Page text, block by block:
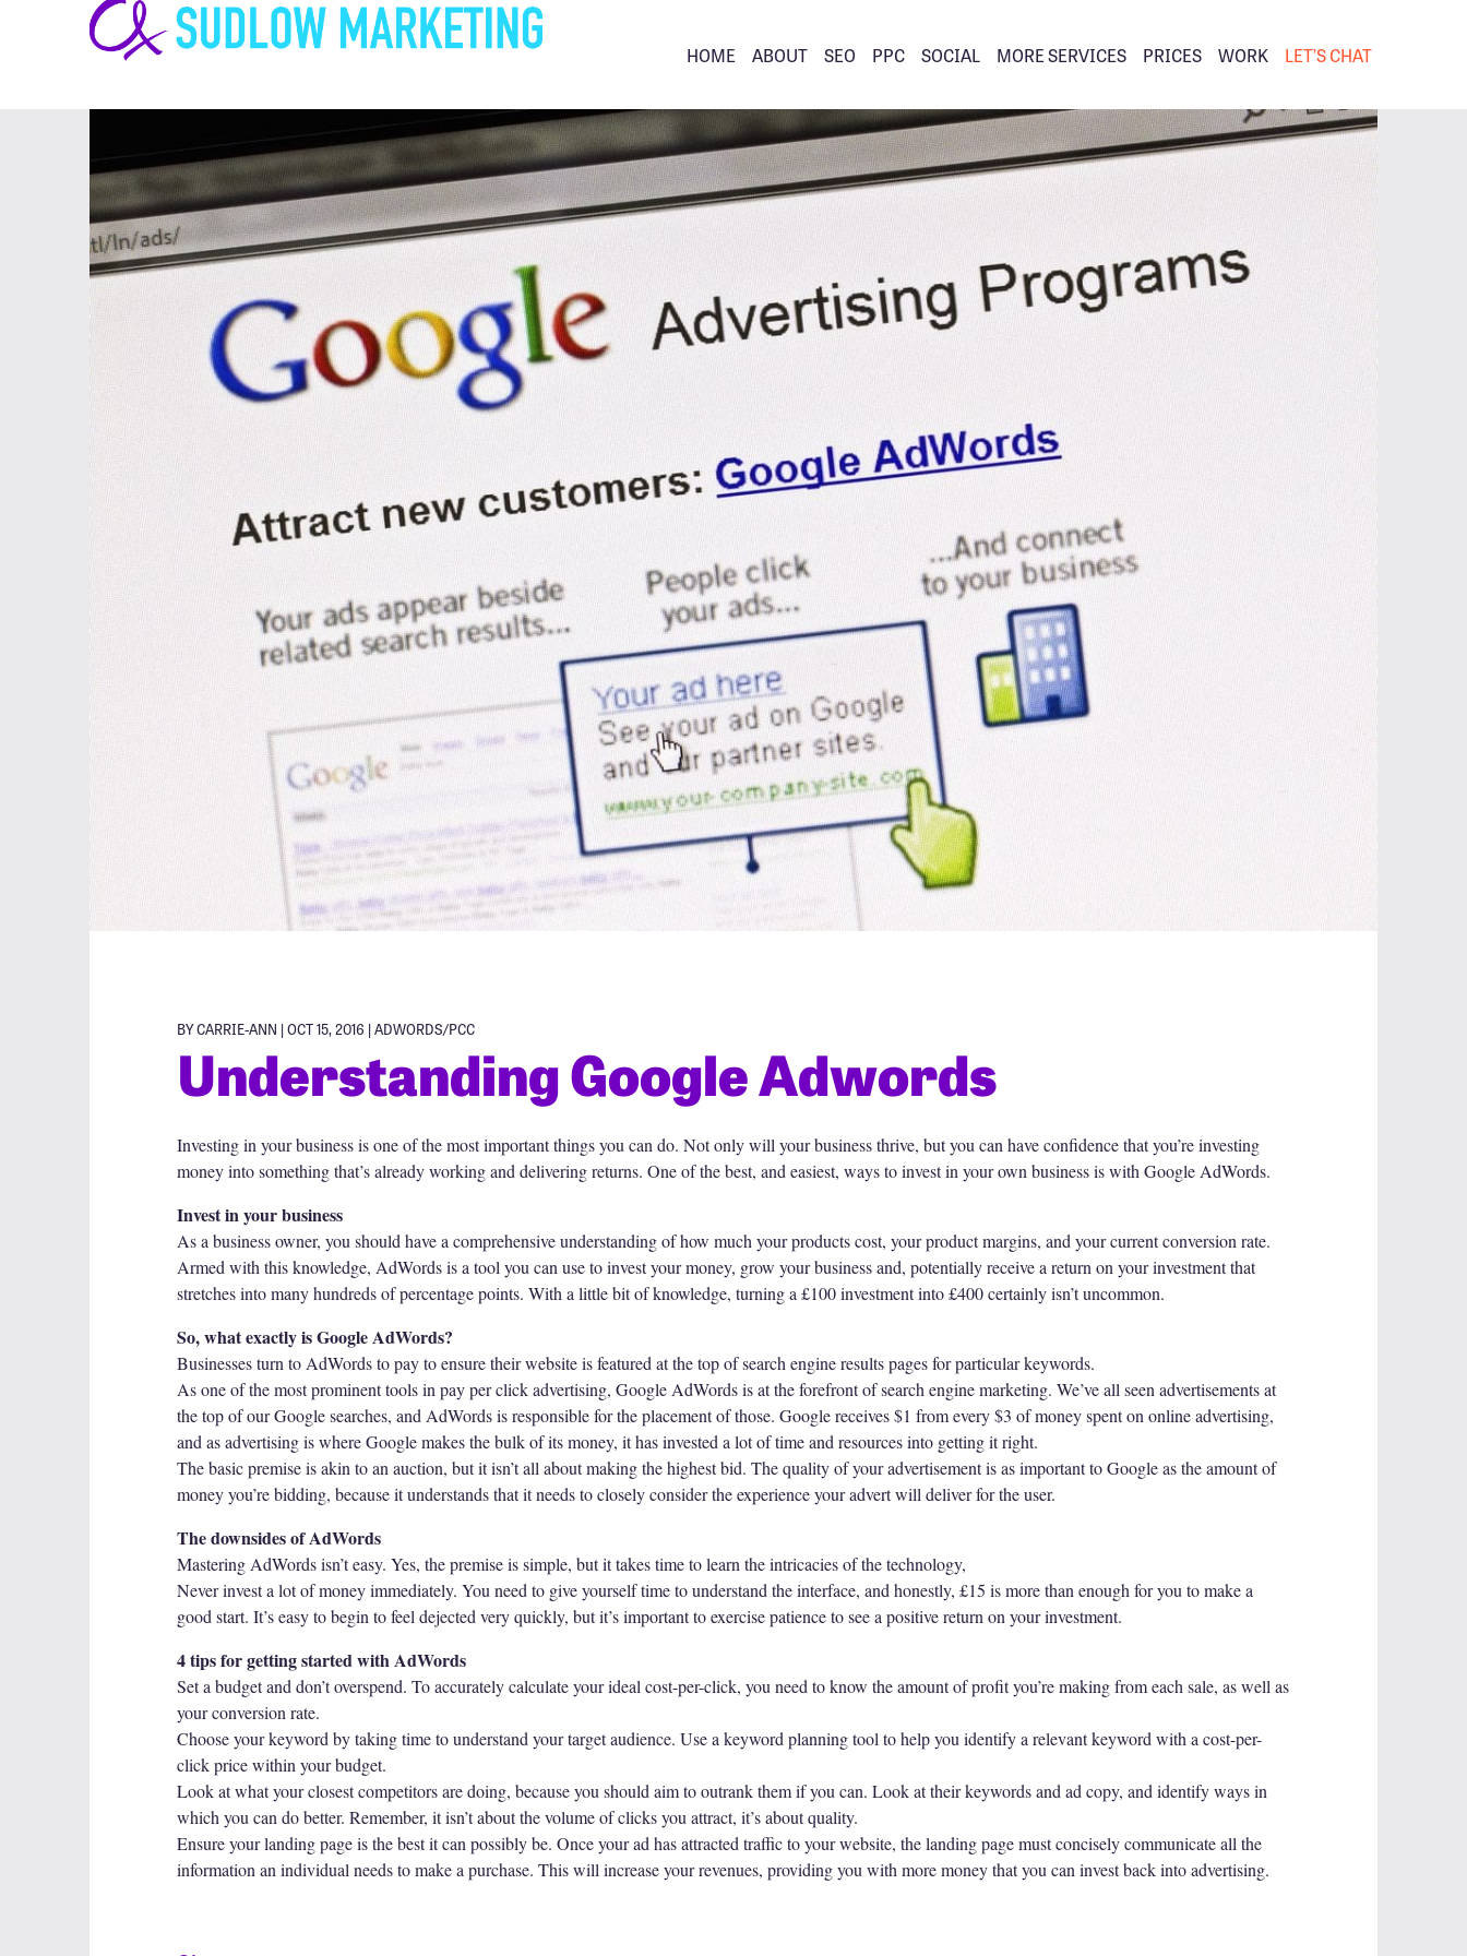
Carrie-
Ann
Sudlow
HOME ABOUT SEO PPC SOCIAL MORE SERVICES PRICES WORK LET’S CHAT
BY CARRIE-ANN | OCT 15, 2016 |ADWORDS/PCC
Understanding Google Adwords
Investing in your business is one of the most important things you can do. Not only will your business thrive, but you can have confidence that you’re investing
money into something that’s already working and delivering returns. One of the best, and easiest, ways to invest in your own business is with Google AdWords.
Invest in your business
As a business owner, you should have a comprehensive understanding of how much your products cost, your product margins, and your current conversion rate.
Armed with this knowledge, AdWords is a tool you can use to invest your money, grow your business and, potentially receive a return on your investment that
stretches into many hundreds of percentage points. With a little bit of knowledge, turning a £100 investment into £400 certainly isn’t uncommon.
So, what exactly is Google AdWords?
Businesses turn to AdWords to pay to ensure their website is featured at the top of search engine results pages for particular keywords.
As one of the most prominent tools in pay per click advertising, Google AdWords is at the forefront of search engine marketing. We’ve all seen advertisements at
the top of our Google searches, and AdWords is responsible for the placement of those. Google receives $1 from every $3 of money spent on online advertising,
and as advertising is where Google makes the bulk of its money, it has invested a lot of time and resources into getting it right.
The basic premise is akin to an auction, but it isn’t all about making the highest bid. The quality of your advertisement is as important to Google as the amount of
money you’re bidding, because it understands that it needs to closely consider the experience your advert will deliver for the user.
The downsides of AdWords
Mastering AdWords isn’t easy. Yes, the premise is simple, but it takes time to learn the intricacies of the technology,
Never invest a lot of money immediately. You need to give yourself time to understand the interface, and honestly, £15 is more than enough for you to make a
good start. It’s easy to begin to feel dejected very quickly, but it’s important to exercise patience to see a positive return on your investment.
4 tips for getting started with AdWords
Set a budget and don’t overspend. To accurately calculate your ideal cost-per-click, you need to know the amount of profit you’re making from each sale, as well as
your conversion rate.
Choose your keyword by taking time to understand your target audience. Use a keyword planning tool to help you identify a relevant keyword with a cost-per-
click price within your budget.
Look at what your closest competitors are doing, because you should aim to outrank them if you can. Look at their keywords and ad copy, and identify ways in
which you can do better. Remember, it isn’t about the volume of clicks you attract, it’s about quality.
Ensure your landing page is the best it can possibly be. Once your ad has attracted traffic to your website, the landing page must concisely communicate all the
information an individual needs to make a purchase. This will increase your revenues, providing you with more money that you can invest back into advertising.